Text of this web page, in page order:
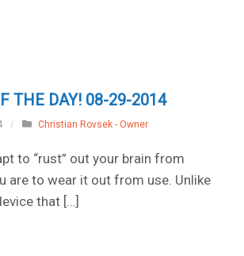
THE DAY! 08-29-2014
/ Christian Rovsek - Owner
to “rust” out your brain from
are to wear it out from use. Unlike
that […]